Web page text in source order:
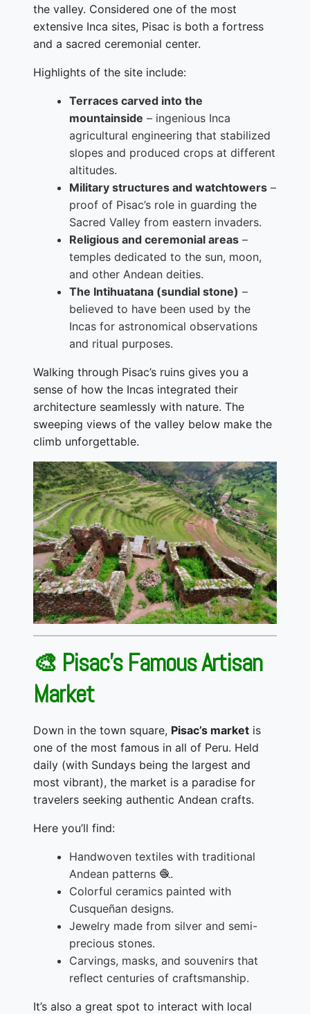
the valley. Considered one of the most
extensive Inca sites, Pisac is both a fortress
and a sacred ceremonial center.
Highlights of the site include:
Terraces carved into the
mountainside – ingenious Inca
agricultural engineering that stabilized
slopes and produced crops at different
altitudes.
Military structures and watchtowers –
proof of Pisac’s role in guarding the
Sacred Valley from eastern invaders.
Religious and ceremonial areas –
temples dedicated to the sun, moon,
and other Andean deities.
The Intihuatana (sundial stone) –
believed to have been used by the
Incas for astronomical observations
and ritual purposes.
Walking through Pisac’s ruins gives you a
sense of how the Incas integrated their
architecture seamlessly with nature. The
sweeping views of the valley below make the
climb unforgettable.
🎨 Pisac’s Famous Artisan
Market
Down in the town square, Pisac’s market is
one of the most famous in all of Peru. Held
daily (with Sundays being the largest and
most vibrant), the market is a paradise for
travelers seeking authentic Andean crafts.
Here you’ll find:
Handwoven textiles with traditional
Andean patterns 🧶.
Colorful ceramics painted with
Cusqueñan designs.
Jewelry made from silver and semi-
precious stones.
Carvings, masks, and souvenirs that
reflect centuries of craftsmanship.
It’s also a great spot to interact with local